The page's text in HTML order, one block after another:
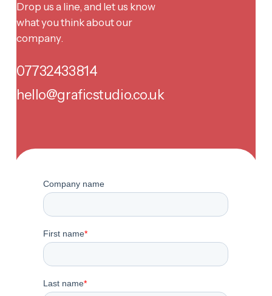
Drop us a line, and let us know
what you think about our
company.
07732433814
hello@graficstudio.co.uk